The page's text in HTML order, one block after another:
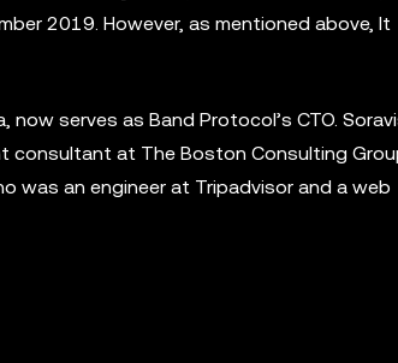
2019. However, as mentioned above, It
serves as Band Protocol’s CTO.
consultant at The Boston Consulting
was an engineer at Tripadvisor and a web